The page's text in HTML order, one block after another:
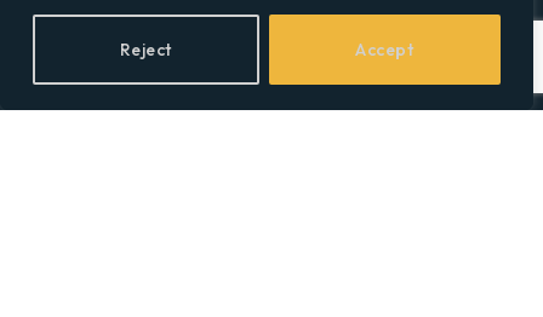
Reject Accept
Home